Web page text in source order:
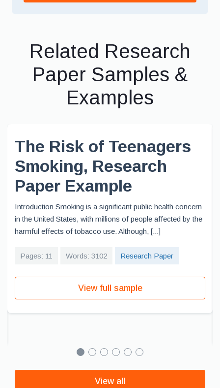
Related Research
Paper Samples &
Examples
The Risk of Teenagers
Smoking, Research
Paper Example
Introduction Smoking is a significant public health concern
in the United States, with millions of people affected by the
harmful effects of tobacco use. Although, [...]
Pages: 11 Words: 3102 Research Paper
View full sample
View all